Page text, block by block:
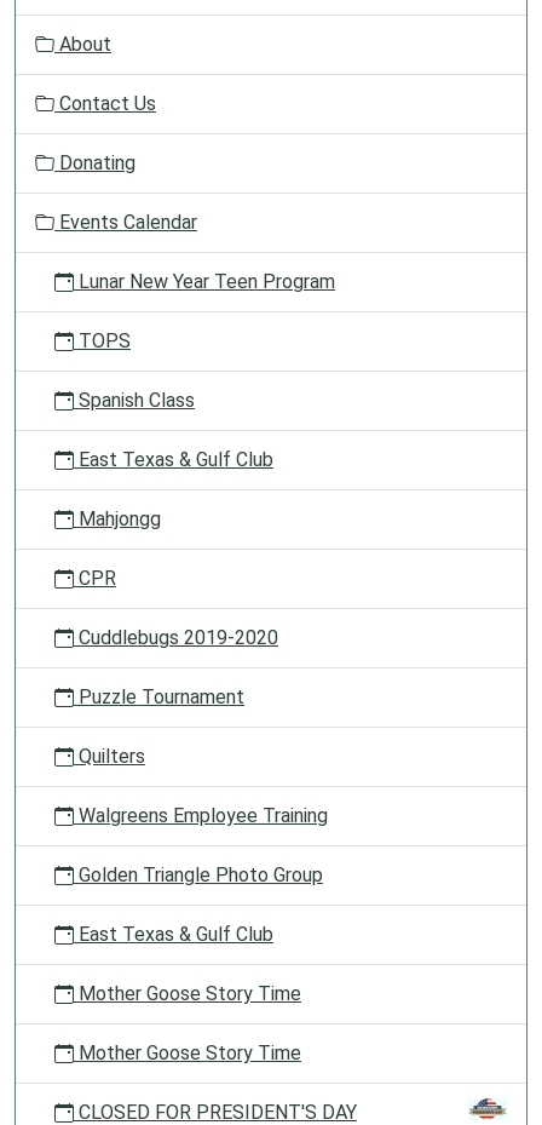
o
About
Contact Us
Donating
Events Calendar
Lunar New Year Teen Program
TOPS
Spanish Class
East Texas & Gulf Club
Mahjongg
CPR
Cuddlebugs 2019-2020
Puzzle Tournament
Quilters
Walgreens Employee Training
Golden Triangle Photo Group
East Texas & Gulf Club
Mother Goose Story Time
Mother Goose Story Time
CLOSED FOR PRESIDENT'S DAY